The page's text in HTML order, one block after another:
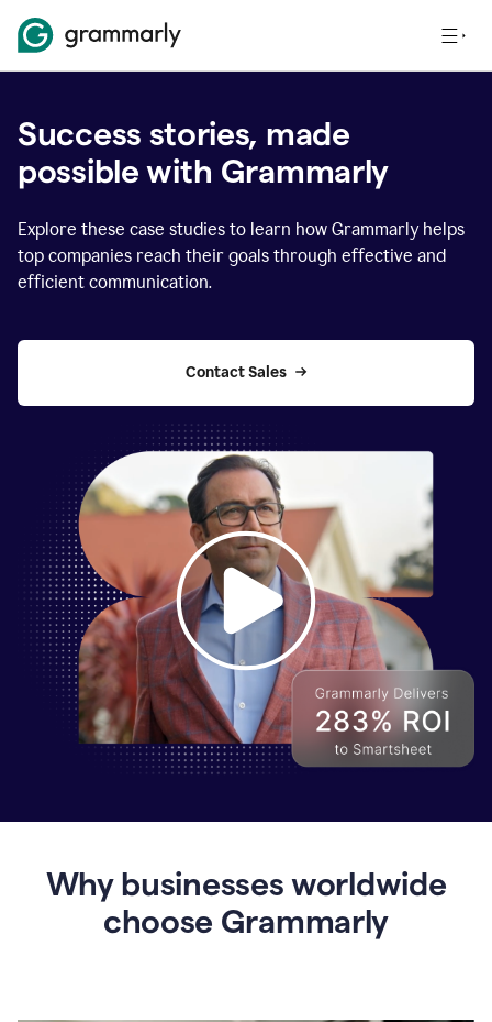
Success stories, made
possible with Grammarly
Explore these case studies to learn how Grammarly helps
top companies reach their goals through effective and
efficient communication.
Contact Sales
Grammarly
Why businesses worldwide
choose Grammarly